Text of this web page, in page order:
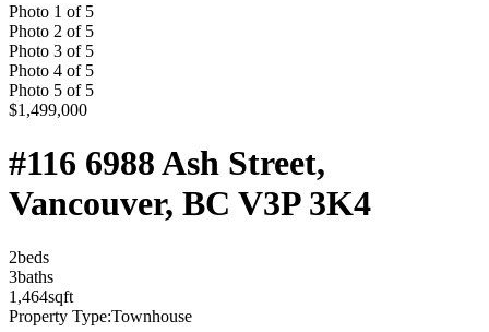
Photo 1 of 5
Photo 2 of 5
Photo 3 of 5
Photo 4 of 5
Photo 5 of 5
$1,499,000
#116 6988 Ash Street,
Vancouver, BC V3P 3K4
2beds
3baths
1,464sqft
Property Type:Townhouse